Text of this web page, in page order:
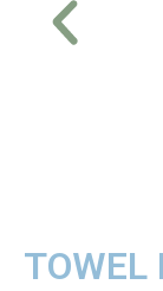
TOWEL